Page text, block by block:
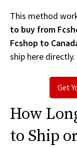
This method
to buy from
Fcshop to
ship here directly.
Get
How
to Ship